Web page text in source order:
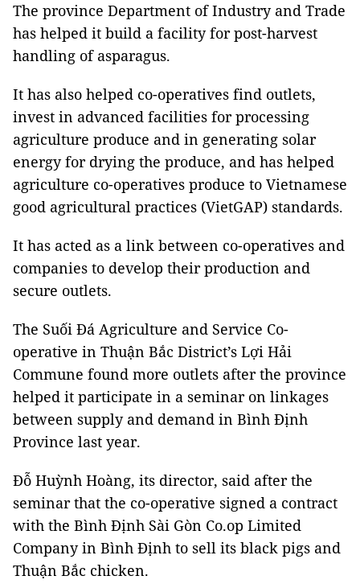
The province Department of Industry and Trade
has helped it build a facility for post-harvest
handling of asparagus.
It has also helped co-operatives find outlets,
invest in advanced facilities for processing
agriculture produce and in generating solar
energy for drying the produce, and has helped
agriculture co-operatives produce to Vietnamese
good agricultural practices (VietGAP) standards.
It has acted as a link between co-operatives and
companies to develop their production and
secure outlets.
The Suối Đá Agriculture and Service Co-
operative in Thuận Bắc District’s Lợi Hải
Commune found more outlets after the province
helped it participate in a seminar on linkages
between supply and demand in Bình Định
Province last year.
Đỗ Huỳnh Hoàng, its director, said after the
seminar that the co-operative signed a contract
with the Bình Định Sài Gòn Co.op Limited
Company in Bình Định to sell its black pigs and
Thuận Bắc chicken.